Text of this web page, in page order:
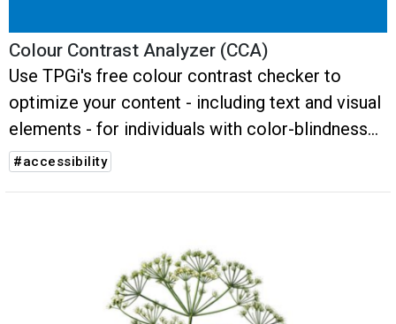
Colour Contrast Analyzer (CCA)
Use TPGi's free colour contrast checker to
optimize your content - including text and visual
elements - for individuals with color-blindness
or low vision impairments.
#accessibility